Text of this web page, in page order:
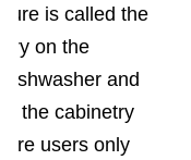
is called the
on the
and
the cabinetry
users only